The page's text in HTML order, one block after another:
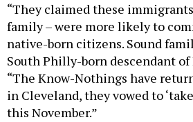
“They claimed these
family – were more likely to
native-born citizens. Sound
South Philly-born descendant
“The Know-Nothings have
in Cleveland, they vowed to
this November.”